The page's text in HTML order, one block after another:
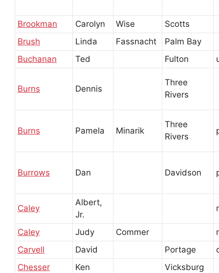
Brookman Carolyn Wise
Scotts
Brush
Linda Fassnacht
Palm Bay
Buchanan
Ted Fulton
Burns Dennis
Three
Rivers
Burns Pamela Minarik
Three
Rivers
Burrows Dan Davidson
Caley
Albert,
Jr.
Caley Judy Commer
Carvell
David Portage
Chesser
Ken
Vicksburg